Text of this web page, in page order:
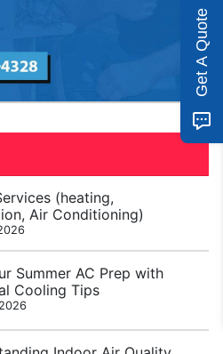
(heating,
Air Conditioning)
Summer AC Prep with
Cooling Tips
Get A Quote